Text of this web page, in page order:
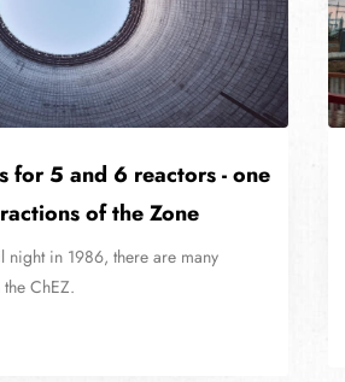
for 5 and 6 reactors - one
of the Zone
night in 1986, there are many
ChEZ.